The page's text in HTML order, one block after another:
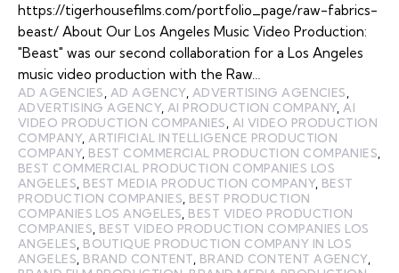
https://tigerhousefilms.com/portfolio_page/raw-fabrics-
beast/ About Our Los Angeles Music Video Production:
"Beast" was our second collaboration for a Los Angeles
music video production with the Raw…
AD AGENCIES AD AGENCY, ADVERTISING AGENCIES
ADVERTISING AGENCY, AI PRODUCTION COMPANY, AI
VIDEO PRODUCTION COMPANIES
AI VIDEO PRODUCTION
COMPANY, ARTIFICIAL INTELLIGENCE PRODUCTION
COMPANY, BEST COMMERCIAL PRODUCTION COMPANIES
BEST COMMERCIAL PRODUCTION COMPANIES LOS
ANGELES BEST MEDIA PRODUCTION COMPANY, BEST
PRODUCTION COMPANIES BEST PRODUCTION
COMPANIES LOS ANGELES BEST VIDEO PRODUCTION
COMPANIES BEST VIDEO PRODUCTION COMPANIES LOS
ANGELES BOUTIQUE PRODUCTION COMPANY IN LOS
ANGELES BRAND CONTENT BRAND CONTENT AGENCY,